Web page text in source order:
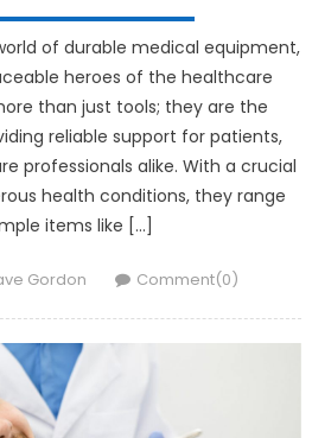
of durable medical equipment,
heroes of the healthcare
than just tools; they are the
reliable support for patients,
professionals alike. With a crucial
health conditions, they range
items like […]
Gordon Comment(0)